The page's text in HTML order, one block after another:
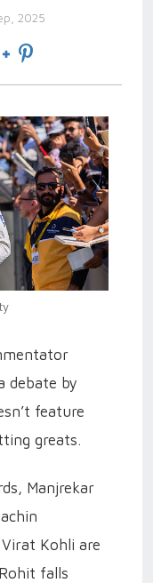
2025
debate by
feature
greats.
Manjrekar
Kohli are
falls